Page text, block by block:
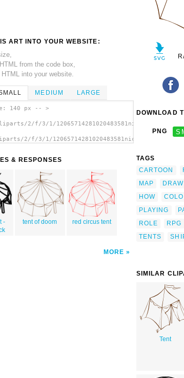
ART INTO YOUR WEBSITE:
from the code box,
into your website.
MEDIUM LARGE
140 px -- >
2/f/3/1/
2/f/3/1/
& RESPONSES
-
tent of doom red circus tent
MORE
DOWNLOAD
PNG
TAGS
CARTOON
MAP
DRAW
HOW
PLAYING
ROLE
RPG
TENTS
SIMILAR
Tent